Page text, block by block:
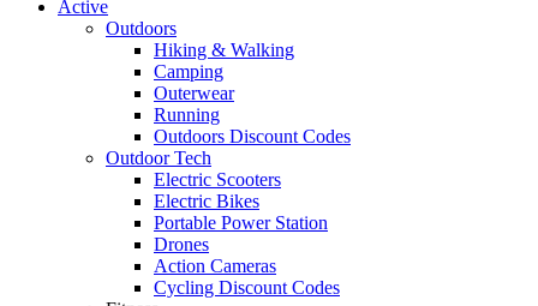
Active
Outdoors
Hiking & Walking
Camping
Outerwear
Running
Outdoors Discount Codes
Outdoor Tech
Electric Scooters
Electric Bikes
Portable Power Station
Drones
Action Cameras
Cycling Discount Codes